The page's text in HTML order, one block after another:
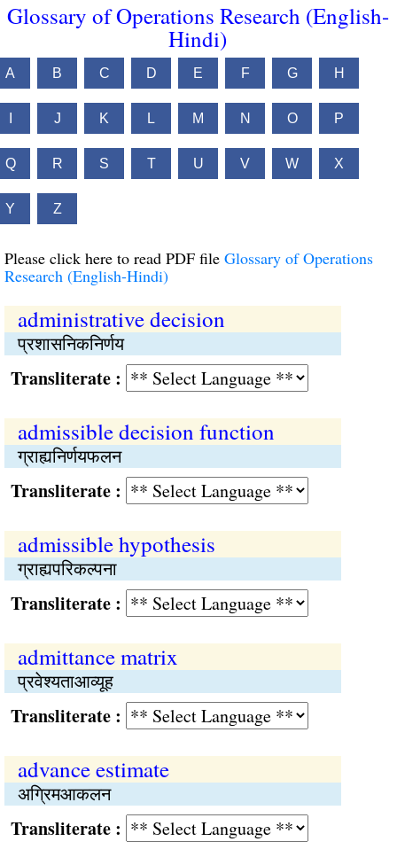
Glossary of Operations Research (English-
Hindi)
A B C D E F G H
J K L M N O P
Q R S T U V W X
Y Z
Please click here to read PDF file Glossary of Operations
Research (English-Hindi)
administrative decision
प्रशासनिकनिर्णय
:
admissible decision function
ग्राह्यनिर्णयफलन
:
admissible hypothesis
ग्राह्यपरिकल्पना
:
admittance matrix
प्रवेश्यताआव्यूह
:
advance estimate
अग्रिमआकलन
: